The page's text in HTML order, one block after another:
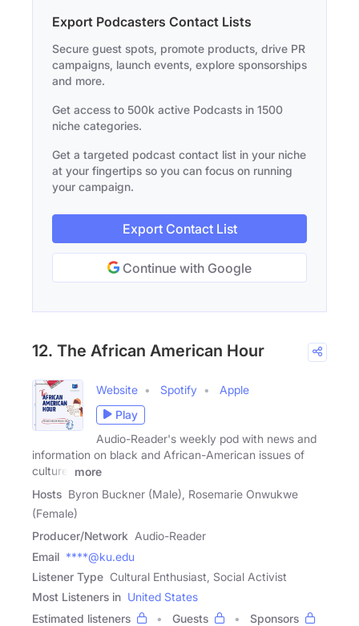
Export Podcasters Contact Lists
Secure guest spots, promote products, drive PR
campaigns, launch events, explore sponsorships
and more.
Get access to 500k active Podcasts in 1500
niche categories.
Get a targeted podcast contact list in your niche
at your fingertips so you can focus on running
your campaign.
Export Contact List
Continue with Google
12. The African American Hour
Website Spotify
Apple
Play
Audio-Reader's weekly pod with news and
information on black and African-American issues of
culture,
more
Hosts Byron Buckner (Male), Rosemarie Onwukwe
(Female)
Producer/Network Audio-Reader
Email ****@ku.edu
Listener Type Cultural Enthusiast, Social Activist
Most Listeners in United States
Estimated listeners
Guests Sponsors